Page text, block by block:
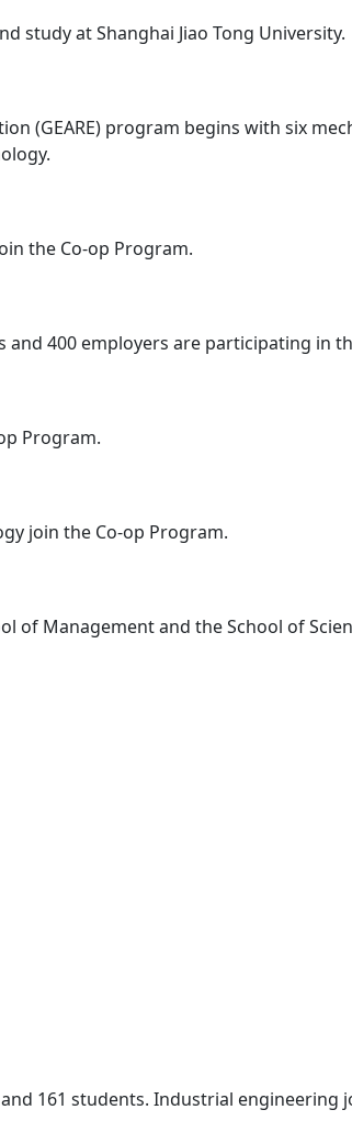
study at Shanghai Jiao Tong University.
(GEARE) program begins with six
the Co-op Program.
400 employers are participating in
Program.
join the Co-op Program.
of Management and the School of
161 students. Industrial engineering